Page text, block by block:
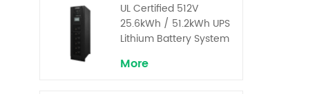
UL Certified 512V
25.6kWh / 51.2kWh UPS
Lithium Battery System
for Critical Loads
More